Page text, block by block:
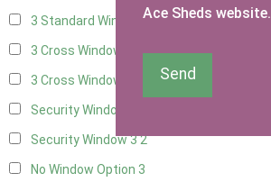
3 Standard Windows - 1 opening4
3 Cross Windows - Fixed4
3 Cross Windows - 1 Opening
Security Window 2
Security Window 32
No Window Option 3
Ace Sheds website.
Send